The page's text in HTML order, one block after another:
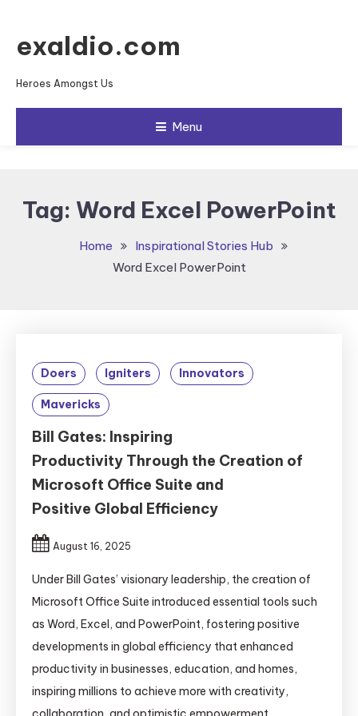
exaldio.com
Heroes Amongst Us
Menu
Tag: Word Excel PowerPoint
Home
Inspirational Stories Hub
Word Excel PowerPoint
Doers Igniters Innovators
Mavericks
Bill Gates: Inspiring
Productivity Through the Creation of
Microsoft Office Suite and
Positive Global Efficiency
August 16, 2025
Under Bill Gates’ visionary leadership, the creation of
Microsoft Office Suite introduced essential tools such
as Word, Excel, and PowerPoint, fostering positive
developments in global efficiency that enhanced
productivity in businesses, education, and homes,
inspiring millions to achieve more with creativity,